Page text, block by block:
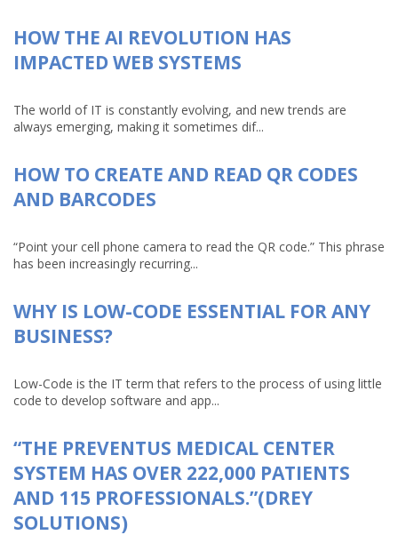
HOW THE AI REVOLUTION HAS
IMPACTED WEB SYSTEMS
The world of IT is constantly evolving, and new trends are
always emerging, making it sometimes dif...
HOW TO CREATE AND READ QR CODES
AND BARCODES
“Point your cell phone camera to read the QR code.” This phrase
has been increasingly recurring...
WHY IS LOW-CODE ESSENTIAL FOR ANY
BUSINESS?
Low-Code is the IT term that refers to the process of using little
code to develop software and app...
“THE PREVENTUS MEDICAL CENTER
SYSTEM HAS OVER 222,000 PATIENTS
AND 115 PROFESSIONALS.”(DREY
SOLUTIONS)